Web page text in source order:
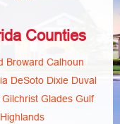
Counties
Broward Calhoun
DeSoto Dixie Duval
Gilchrist Glades Gulf
Highlands